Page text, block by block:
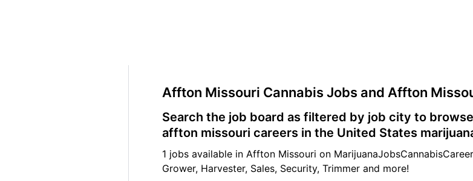
Affton Missouri Cannabis Jobs and Affton
Search the job board as filtered by job city to
affton missouri careers in the United States
1 jobs available in Affton Missouri on
Grower, Harvester, Sales, Security, Trimmer and more!